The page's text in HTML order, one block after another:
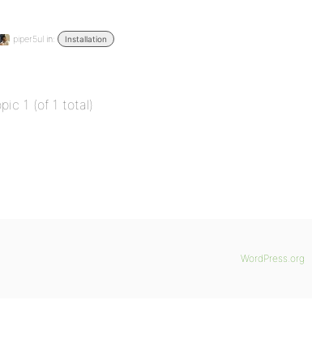
piper5ul in: Installation
1 (of 1 total)
WordPress.org